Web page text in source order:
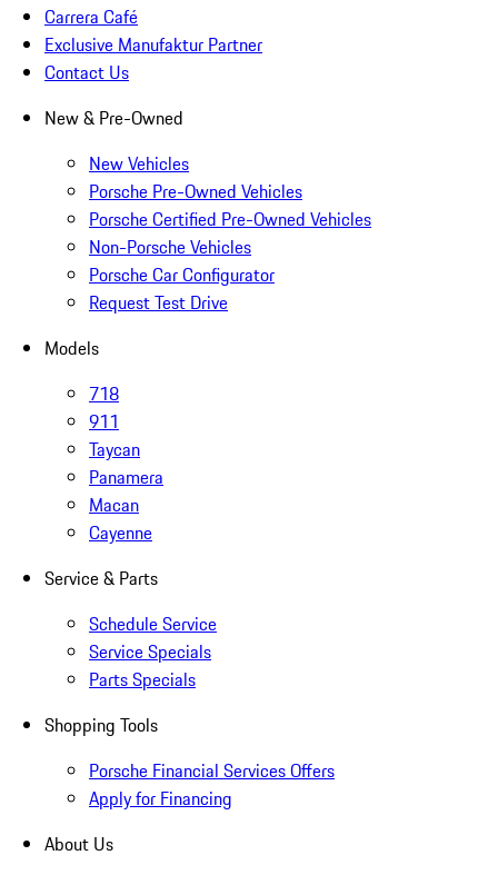
Carrera Café
Exclusive Manufaktur Partner
Contact Us
New & Pre-Owned
New Vehicles
Porsche Pre-Owned Vehicles
Porsche Certified Pre-Owned Vehicles
Non-Porsche Vehicles
Porsche Car Configurator
Request Test Drive
Models
718
911
Taycan
Panamera
Macan
Cayenne
Service & Parts
Schedule Service
Service Specials
Parts Specials
Shopping Tools
Porsche Financial Services Offers
Apply for Financing
About Us